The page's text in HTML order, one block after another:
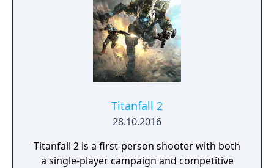
Titanfall 2
28.10.2016
Titanfall 2 is a first-person shooter with both
a single-player campaign and competitive